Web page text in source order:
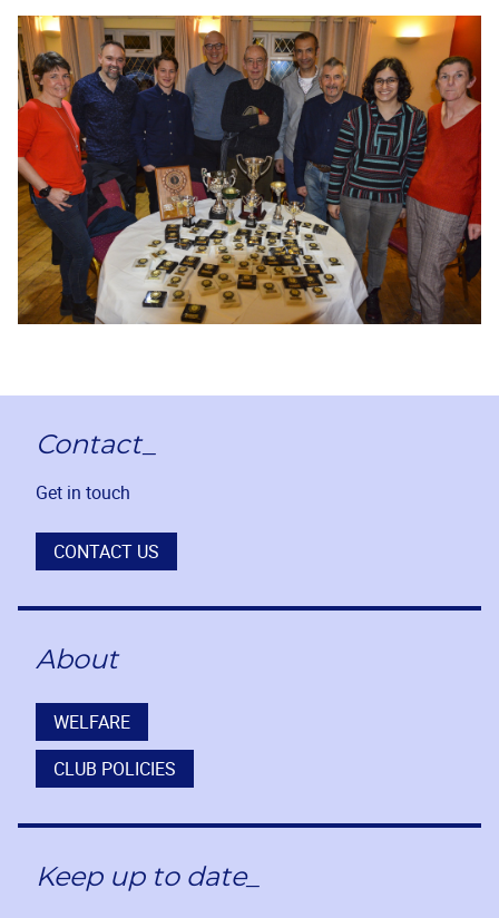
Contact_
Get in touch
CONTACT US
About
WELFARE
CLUB POLICIES
Keep up to date_